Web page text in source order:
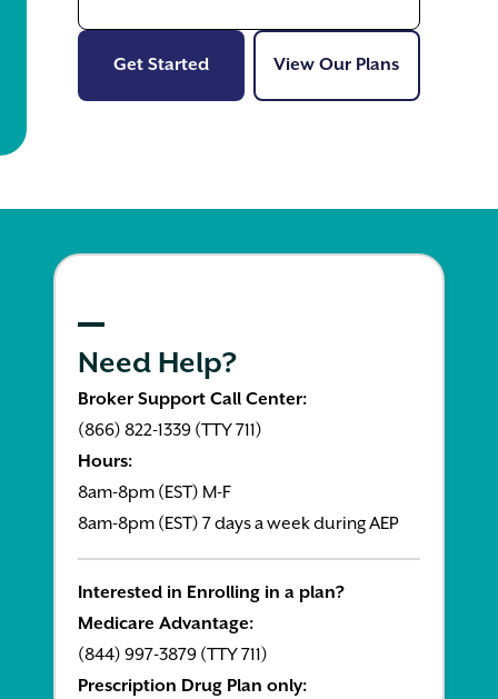
Get StartedGet StartedView Our PlansView Our
Need Help?
Broker Support Call Center:
(866) 822-1339 (TTY 711)
Hours:
8am-8pm (EST) M-F
8am-8pm (EST) 7 days a week during AEP
Interested in Enrolling in a plan?
Medicare Advantage:
(844) 997-3879 (TTY 711)
Prescription Drug Plan only: